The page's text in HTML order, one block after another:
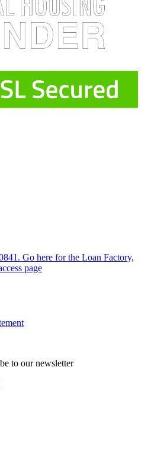
Go here for the Loan Factory,
page
to our newsletter